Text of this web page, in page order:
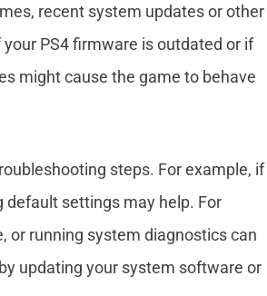
recent system updates or other
PS4 firmware is outdated or if
might cause the game to behave
steps. For example, if
settings may help. For
or running system diagnostics can
updating your system software or